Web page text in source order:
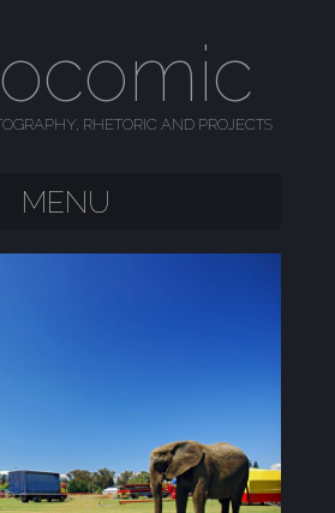
RHETORIC AND PROJECTS
MENU